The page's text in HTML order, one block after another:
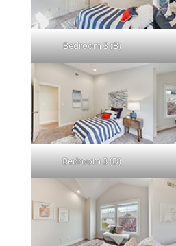
Bedroom 3 (B)
Bedroom 3 (D)